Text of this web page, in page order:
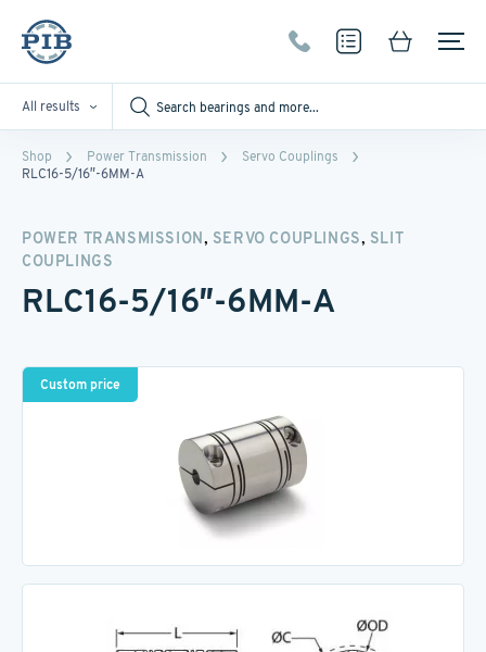
All results
Shop Power Transmission
Servo Couplings
RLC16-5/16″-6MM-A
POWER TRANSMISSION, SERVO COUPLINGS, SLIT
COUPLINGS
RLC16-5/16″-6MM-A
Custom price